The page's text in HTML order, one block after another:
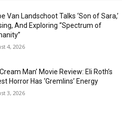
Van Landschoot Talks ‘Son of Sara,’
And Exploring “Spectrum of
4, 2026
Cream Man’ Movie Review: Eli Roth’s
Horror Has ‘Gremlins’ Energy
3, 2026